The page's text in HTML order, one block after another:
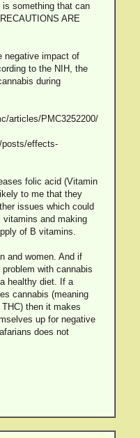
something that can
ARE
negative impact of
to the NIH, the
during
articles/PMC3252200/
posts/effects-
folic acid (Vitamin
to me that they
issues which could
vitamins and making
of B vitamins.
and women. And if
with cannabis
healthy diet. If a
cannabis (meaning
then it makes
up for negative
does not